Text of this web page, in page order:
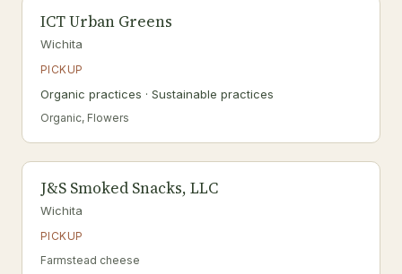
ICT Urban Greens
Wichita
PICKUP
Organic practices · Sustainable practices
Organic, Flowers
J&S Smoked Snacks, LLC
Wichita
PICKUP
Farmstead cheese